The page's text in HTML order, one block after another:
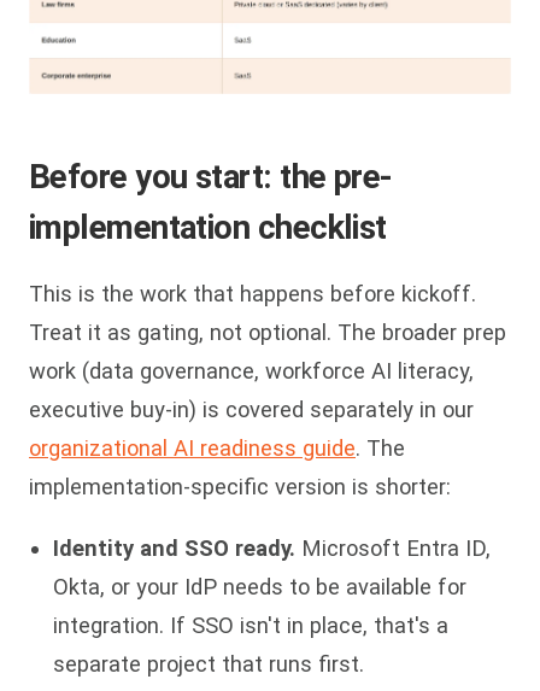
Before you start: the pre-
implementation checklist
This is the work that happens before kickoff.
Treat it as gating, not optional. The broader prep
work (data governance, workforce AI literacy,
executive buy-in) is covered separately in our
organizational AI readiness guide. The
implementation-specific version is shorter:
Identity and SSO ready. Microsoft Entra ID,
Okta, or your IdP needs to be available for
integration. If SSO isn't in place, that's a
separate project that runs first.